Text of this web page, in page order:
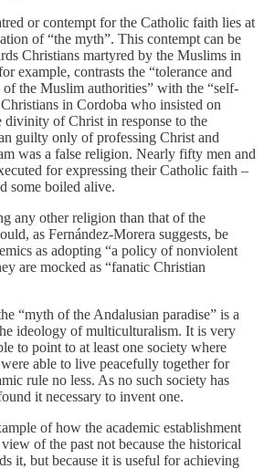
or contempt for the Catholic faith lies at
of “the myth”. This contempt can be
Christians martyred by the Muslims in
example, contrasts the “tolerance and
of the Muslim authorities” with the “self-
in Cordoba who insisted on
of Christ in response to the
guilty only of professing Christ and
was a false religion. Nearly fifty men and
for expressing their Catholic faith –
some boiled alive.
any other religion than that of the
as Fernández-Morera suggests, be
as adopting “a policy of nonviolent
are mocked as “fanatic Christian
“myth of the Andalusian paradise” is a
ideology of multiculturalism. It is very
to point to at least one society where
able to live peacefully together for
rule no less. As no such society has
it necessary to invent one.
of how the academic establishment
of the past not because the historical
it, but because it is useful for achieving